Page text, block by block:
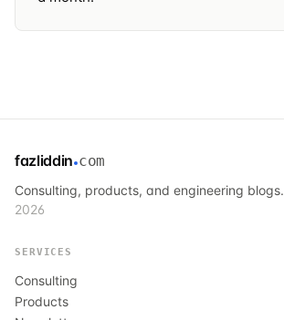
fazliddin com
Consulting, products, and engineering blogs.
2026
SERVICES
Consulting
Products